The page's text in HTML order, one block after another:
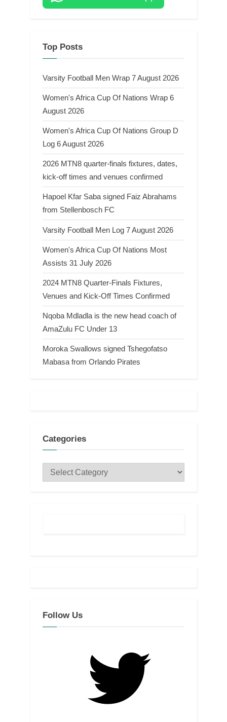
Top Posts
Varsity Football Men Wrap 7 August 2026
Women's Africa Cup Of Nations Wrap 6
August 2026
Women's Africa Cup Of Nations Group D
Log 6 August 2026
2026 MTN8 quarter-finals fixtures, dates,
kick-off times and venues confirmed
Hapoel Kfar Saba signed Faiz Abrahams
from Stellenbosch FC
Varsity Football Men Log 7 August 2026
Women's Africa Cup Of Nations Most
Assists 31 July 2026
2024 MTN8 Quarter-Finals Fixtures,
Venues and Kick-Off Times Confirmed
Nqoba Mdladla is the new head coach of
AmaZulu FC Under 13
Moroka Swallows signed Tshegofatso
Mabasa from Orlando Pirates
Categories
Categories
Follow Us